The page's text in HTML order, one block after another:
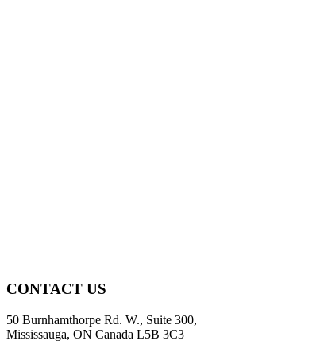
CONTACT US
50 Burnhamthorpe Rd. W., Suite 300,
Mississauga, ON Canada L5B 3C3